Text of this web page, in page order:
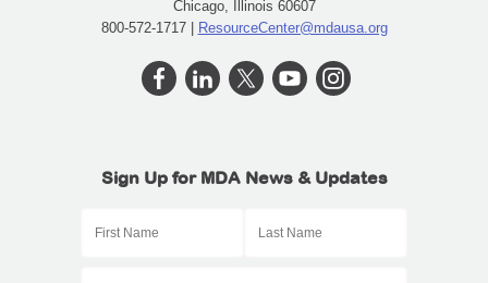
Chicago, Illinois 60607
800-572-1717 | ResourceCenter@mdausa.org
Sign Up for MDA News & Updates